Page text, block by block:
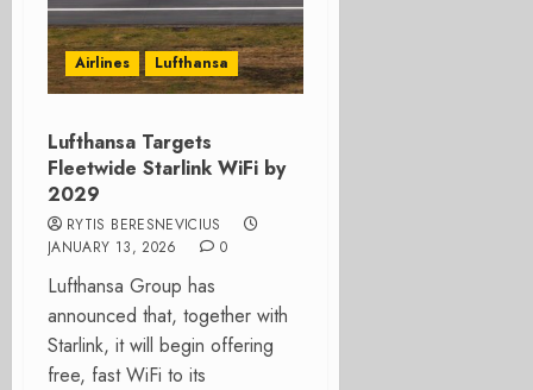
Airlines Lufthansa
Lufthansa Targets
Fleetwide Starlink WiFi by
2029
RYTIS BERESNEVICIUS
JANUARY 13, 2026
0
Lufthansa Group has
announced that, together with
Starlink, it will begin offering
free, fast WiFi to its